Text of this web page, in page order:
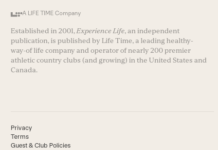
A LIFE TIME Company
Established in 2001,Experience Life, an independent
publication, is published by Life Time, a leading healthy-
way-of life company and operator of nearly 200 premier
athletic country clubs (and growing) in the United States and
Canada.
Privacy
Terms
Guest & Club Policies